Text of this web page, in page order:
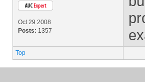
Oct 29 2008
Posts: 1357
Top